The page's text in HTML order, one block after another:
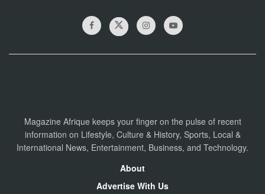
Magazine Afrique keeps your finger on the pulse of recent
information on Lifestyle, Culture & History, Sports, Local &
International News, Entertainment, Business, and Technology.
About
Advertise With Us